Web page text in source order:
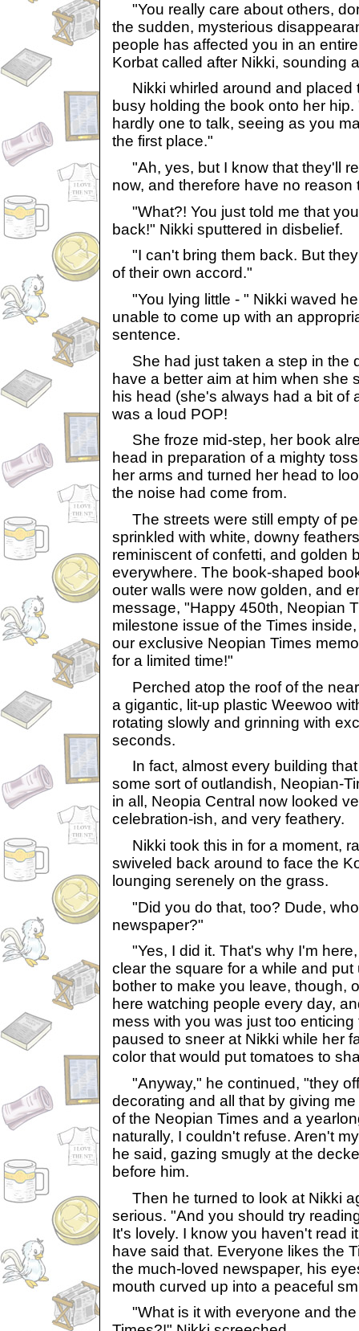
"You really care about others,
the sudden, mysterious
people has affected you in an
Korbat called after Nikki, sounding
Nikki whirled around and placed
busy holding the book onto her
hardly one to talk, seeing as you
the first place."
"Ah, yes, but I know that they'll
now, and therefore have no reason
"What?! You just told me that
back!" Nikki sputtered in disbelief.
"I can't bring them back. But
of their own accord."
"You lying little - " Nikki waved
unable to come up with an
sentence.
She had just taken a step in the
have a better aim at him when she
his head (she's always had a bit of
was a loud POP!
She froze mid-step, her book
head in preparation of a mighty
her arms and turned her head to
the noise had come from.
The streets were still empty of
sprinkled with white, downy
reminiscent of confetti, and golden
everywhere. The book-shaped
outer walls were now golden, and
message, "Happy 450th, Neopian
milestone issue of the Times
our exclusive Neopian Times
for a limited time!"
Perched atop the roof of the
a gigantic, lit-up plastic Weewoo
rotating slowly and grinning with
seconds.
In fact, almost every building
some sort of outlandish, Neopian-
in all, Neopia Central now looked
celebration-ish, and very feathery.
Nikki took this in for a moment,
swiveled back around to face the
lounging serenely on the grass.
"Did you do that, too? Dude,
newspaper?"
"Yes, I did it. That's why I'm
clear the square for a while and
bother to make you leave, though,
here watching people every day,
mess with you was just too
paused to sneer at Nikki while her
color that would put tomatoes to
"Anyway," he continued, "they
decorating and all that by giving
of the Neopian Times and a
naturally, I couldn't refuse. Aren't
he said, gazing smugly at the
before him.
Then he turned to look at Nikki
serious. "And you should try
It's lovely. I know you haven't read
have said that. Everyone likes the
the much-loved newspaper, his
mouth curved up into a peaceful
"What is it with everyone and the